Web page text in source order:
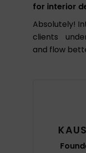
for interior
Absolutely!
clients
and flow